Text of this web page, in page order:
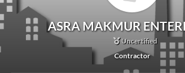
ASRA MAKMUR
Uncertified
Contractor